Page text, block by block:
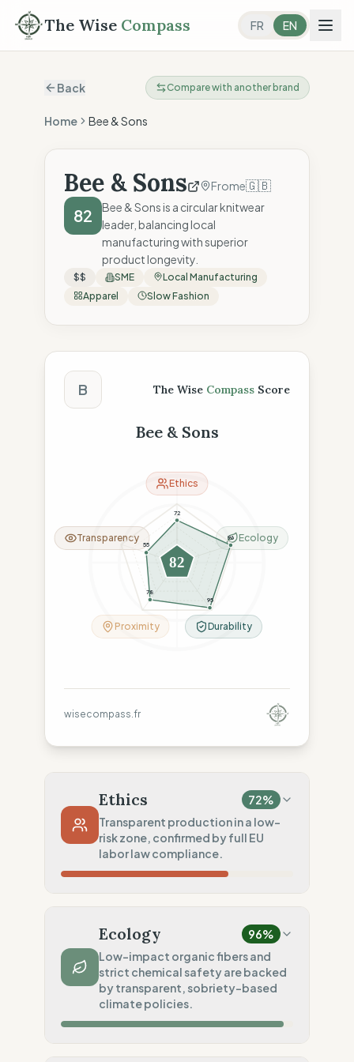
The Wise Compass FR EN
Back Compare with another brand
Home Bee & Sons
Bee & Sons Frome🇬🇧
82
Bee & Sons is a circular knitwear
leader, balancing local
manufacturing with superior
product longevity.
$$ SME
Local Manufacturing
Apparel
Slow Fashion
The Wise Compass Score
B The Wise Compass Score
Bee & Sons
72
96
95
78
55
82
Ethics
Ecology
Durability
Proximity
Transparency
wisecompass.fr
Ethics 72%
Transparent production in a low-
risk zone, confirmed by full EU
labor law compliance.
Systematic violations (Europe)
Traceability 75
Standard regional oversight
Social Audits
Robust legal standards (UK/Italy)
Ecology 96%
Low-impact organic fibers and
strict chemical safety are backed
by transparent, sobriety-based
climate policies.